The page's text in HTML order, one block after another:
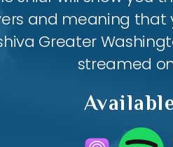
and meaning that
Greater
streamed